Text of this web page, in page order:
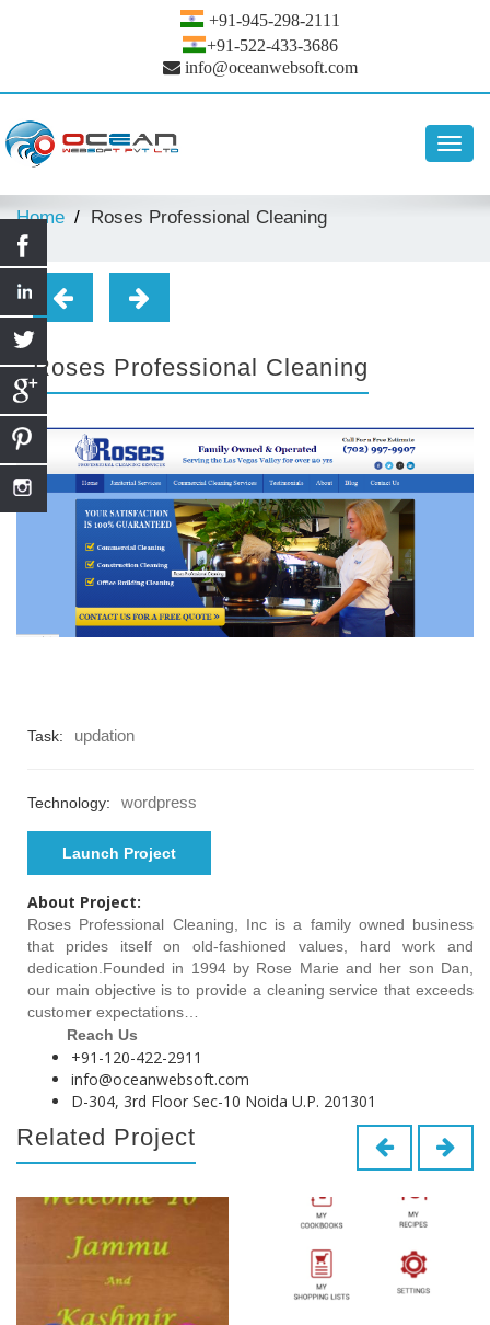
+91-945-298-2111
+91-522-433-3686
info@oceanwebsoft.com
Home Roses Professional Cleaning
Roses Professional Cleaning
Task: updation
Technology: wordpress
Launch Project
About Project:
Roses Professional Cleaning, Inc is a family owned business
that prides itself on old-fashioned values, hard work and
dedication.Founded in 1994 by Rose Marie and her son Dan,
our main objective is to provide a cleaning service that exceeds
customer expectations…
Reach Us
+91-120-422-2911
info@oceanwebsoft.com
D-304, 3rd Floor Sec-10 Noida U.P. 201301
Related Project